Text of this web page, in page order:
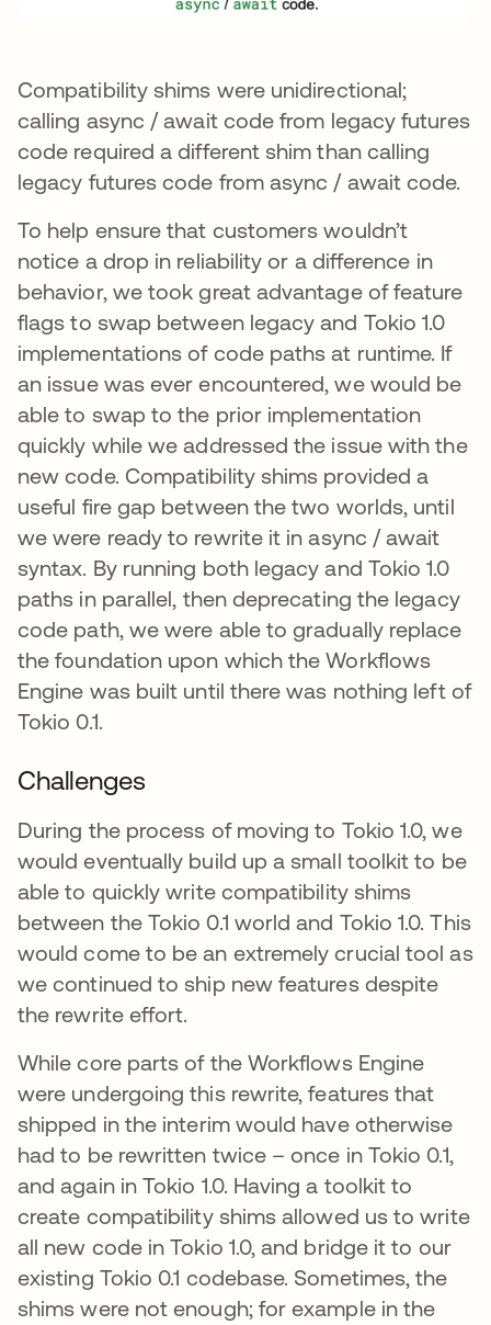
Compatibility shims were unidirectional;
calling async / await code from legacy futures
code required a different shim than calling
legacy futures code from async / await code.
To help ensure that customers wouldn’t
notice a drop in reliability or a difference in
behavior, we took great advantage of feature
flags to swap between legacy and Tokio 1.0
implementations of code paths at runtime. If
an issue was ever encountered, we would be
able to swap to the prior implementation
quickly while we addressed the issue with the
new code. Compatibility shims provided a
useful fire gap between the two worlds, until
we were ready to rewrite it in async / await
syntax. By running both legacy and Tokio 1.0
paths in parallel, then deprecating the legacy
code path, we were able to gradually replace
the foundation upon which the Workflows
Engine was built until there was nothing left of
Tokio 0.1.
Challenges
During the process of moving to Tokio 1.0, we
would eventually build up a small toolkit to be
able to quickly write compatibility shims
between the Tokio 0.1 world and Tokio 1.0. This
would come to be an extremely crucial tool as
we continued to ship new features despite
the rewrite effort.
While core parts of the Workflows Engine
were undergoing this rewrite, features that
shipped in the interim would have otherwise
had to be rewritten twice – once in Tokio 0.1,
and again in Tokio 1.0. Having a toolkit to
create compatibility shims allowed us to write
all new code in Tokio 1.0, and bridge it to our
existing Tokio 0.1 codebase. Sometimes, the
shims were not enough; for example in the